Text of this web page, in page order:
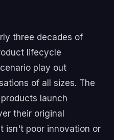
three decades of
lifecycle
play out
of all sizes. The
launch
their original
isn't poor innovation or